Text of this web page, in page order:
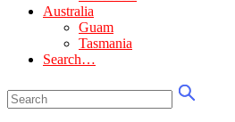
Australia
Guam
Tasmania
Search…